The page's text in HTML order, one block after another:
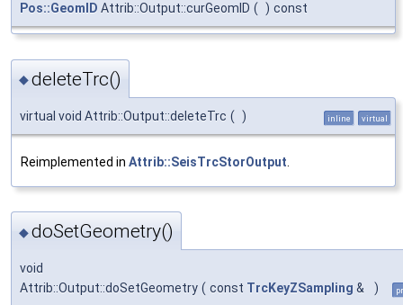
Pos::GeomID Attrib::Output::curGeomID ( ) const
◆deleteTrc()
virtual void Attrib::Output::deleteTrc ( ) inline virtual
Reimplemented in Attrib::SeisTrcStorOutput
◆doSetGeometry()
void
Attrib::Output::doSetGeometry ( const TrcKeyZSampling & )